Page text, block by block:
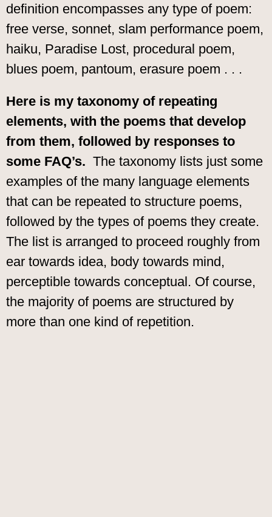
definition encompasses any type of poem:
free verse, sonnet, slam performance poem,
haiku, Paradise Lost, procedural poem,
blues poem, pantoum, erasure poem . . .
Here is my taxonomy of repeating
elements, with the poems that develop
from them, followed by responses to
some FAQ’s. The taxonomy lists just some
examples of the many language elements
that can be repeated to structure poems,
followed by the types of poems they create.
The list is arranged to proceed roughly from
ear towards idea, body towards mind,
perceptible towards conceptual. Of course,
the majority of poems are structured by
more than one kind of repetition.